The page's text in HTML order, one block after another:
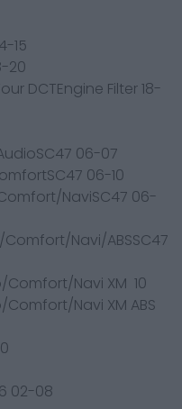
15
20
DCTEngine Filter 18-
06-07
06-10
NaviSC47 06-
Comfort/Navi/ABSSC47
Comfort/Navi XM 10
Comfort/Navi XM ABS
02-08